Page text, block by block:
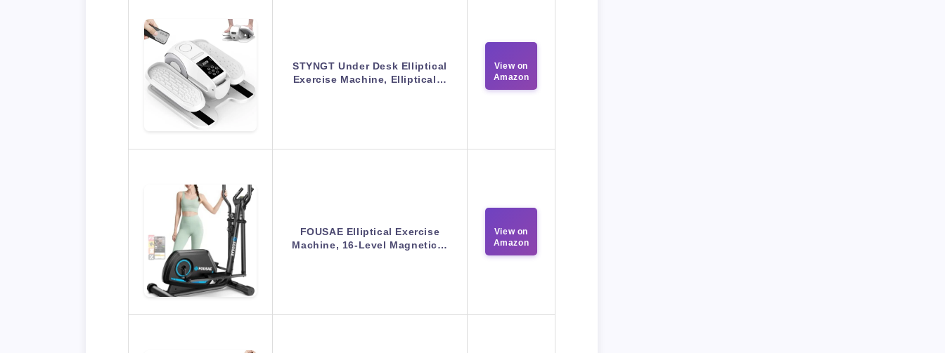
STYNGT Under Desk Elliptical
Exercise Machine, Elliptical…
View on
Amazon
FOUSAE Elliptical Exercise
Machine, 16-Level Magnetic…
View on
Amazon